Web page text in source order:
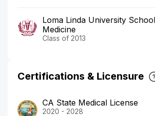
Loma Linda University
Medicine
Class of 2013
Certifications & Licensure
CA State Medical License
2020 - 2028